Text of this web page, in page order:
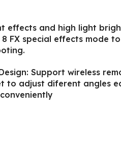
effects and high light
FX special effects mode
Support wireless
to adjust diferent angles